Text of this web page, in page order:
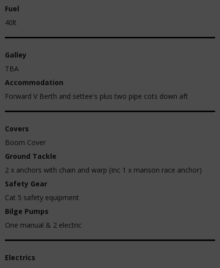
Fuel
40lt
Galley
TBA
Accommodation
Forward V Berth and settee's plus two pipe cots down aft
Covers
Boom Cover
Ground Tackle
2 x anchors with chain and warp (Inc 1 x manson race anchor)
Safety Gear
Cat 5 safety equipment
Bilge Pumps
One manual & 2 electric
Electrics